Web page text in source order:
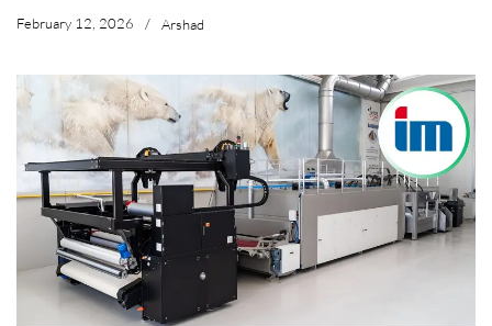
February 12, 2026 / Arshad